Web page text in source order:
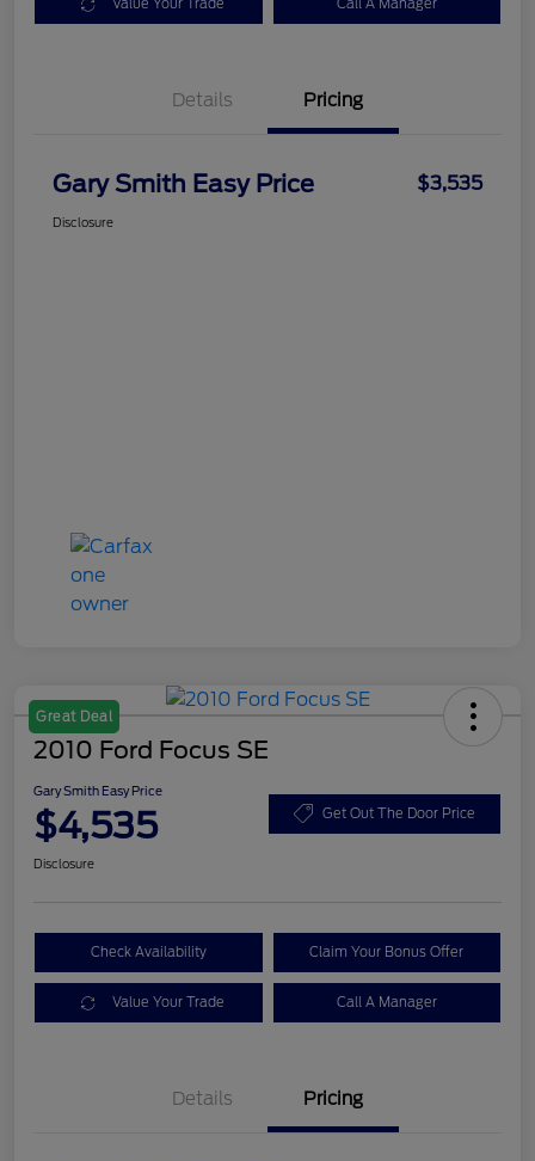
Value Your Trade Call A Manager
Details Pricing
Gary Smith Easy Price $3,535
Disclosure
Great Deal
2010 Ford Focus SE
Gary Smith Easy Price
$4,535 Get Out The Door Price
Disclosure
Check Availability Claim Your Bonus Offer
Value Your Trade Call A Manager
Details Pricing